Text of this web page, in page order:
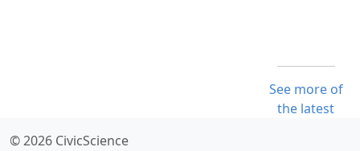
See more of
the latest
© 2026 CivicScience